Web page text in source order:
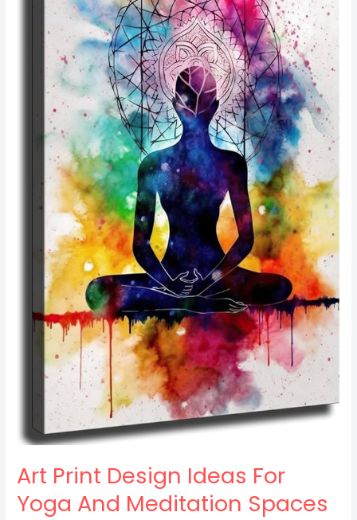
Art Print Design Ideas For
Yoga And Meditation Spaces
Meditation